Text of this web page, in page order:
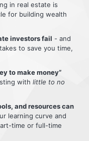
in real estate is
for building wealth
investors fail - and
to save you time,
to make money”
with little to no
and resources can
learning curve and
time or full-time